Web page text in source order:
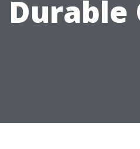
Durable